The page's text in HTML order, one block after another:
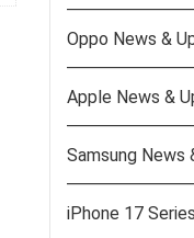
Oppo News &
Apple News &
Samsung News
iPhone 17 Series